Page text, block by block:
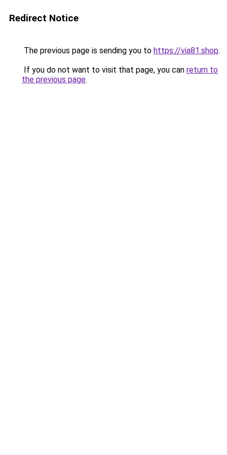
Redirect Notice
The previous page is sending you to https://via81.shop.
If you do not want to visit that page, you can return to
the previous page.